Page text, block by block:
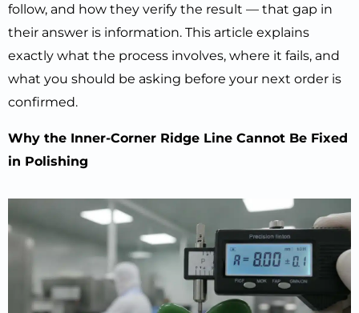
follow, and how they verify the result — that gap in
their answer is information. This article explains
exactly what the process involves, where it fails, and
what you should be asking before your next order is
confirmed.
Why the Inner-Corner Ridge Line Cannot Be Fixed
in Polishing